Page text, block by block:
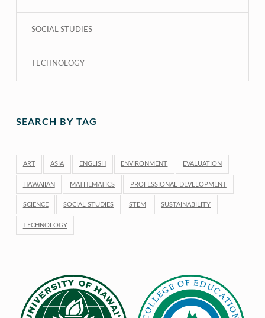
SOCIAL STUDIES
TECHNOLOGY
SEARCH BY TAG
ART ASIA ENGLISH ENVIRONMENT EVALUATION
HAWAIIAN MATHEMATICS PROFESSIONAL DEVELOPMENT
SCIENCE SOCIAL STUDIES STEM SUSTAINABILITY
TECHNOLOGY